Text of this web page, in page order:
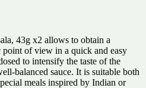
43g x2 allows to obtain a
of view in a quick and easy
to intensify the taste of the
balanced sauce. It is suitable both
meals inspired by Indian or